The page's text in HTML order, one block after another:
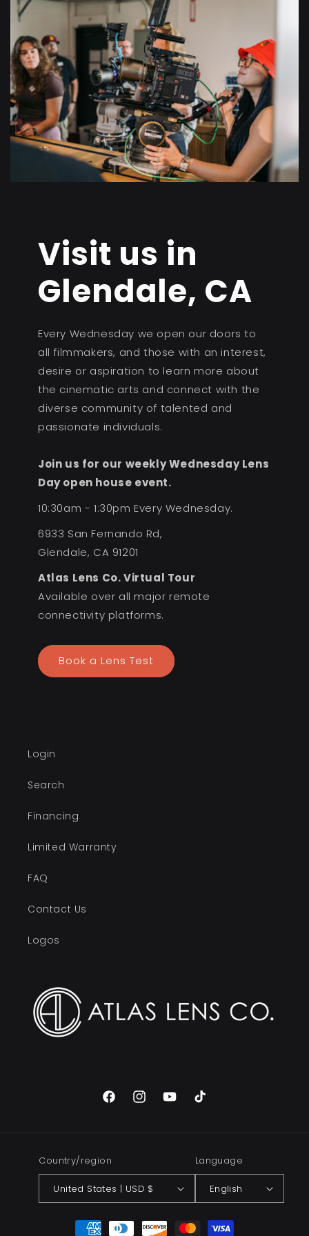
Visit us in
Glendale, CA
Every Wednesday we open our doors to
all filmmakers, and those with an interest,
desire or aspiration to learn more about
the cinematic arts and connect with the
diverse community of talented and
passionate individuals.
Join us for our weekly Wednesday Lens
Day open house event.
10:30am - 1:30pm Every Wednesday.
6933 San Fernando Rd,
Glendale, CA 91201
Atlas Lens Co. Virtual Tour
Available over all major remote
connectivity platforms.
Book a Lens Test
Login
Search
Financing
Limited Warranty
FAQ
Contact Us
Logos
FacebookInstagramYouTubeTikTok
Country/region
United States | USD $
Language
English
Payment